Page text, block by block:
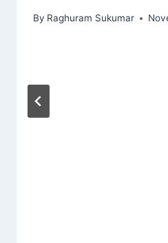
By Raghuram Sukumar